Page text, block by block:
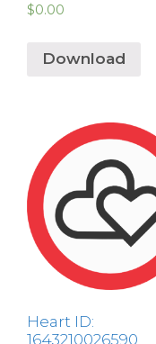
$0.00
Download
Heart ID:
1643210026590